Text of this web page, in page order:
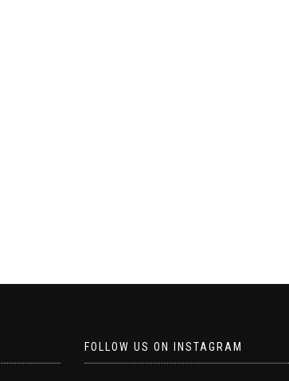
FOLLOW US ON INSTAGRAM